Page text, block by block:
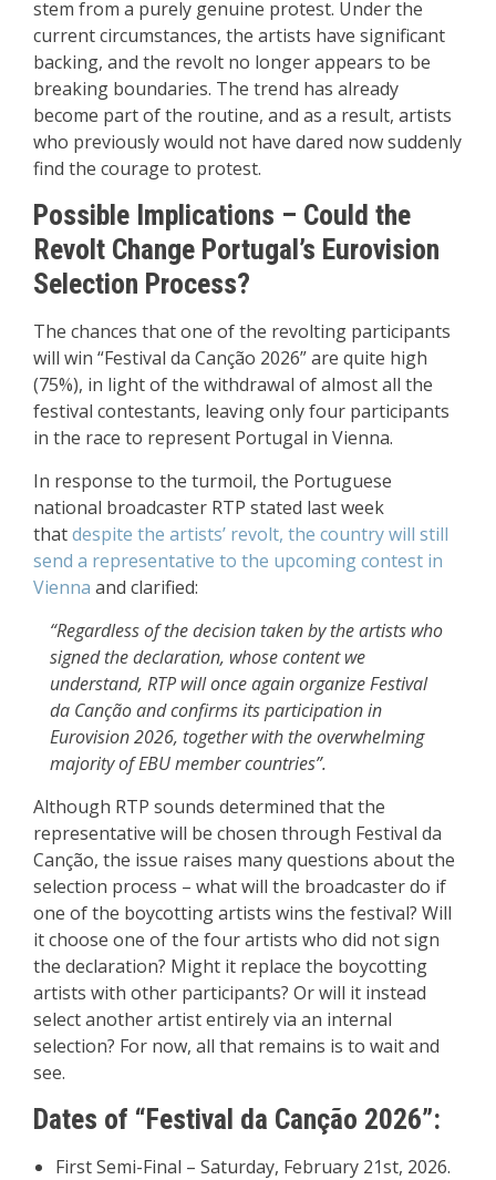
stem from a purely genuine protest. Under the
current circumstances, the artists have significant
backing, and the revolt no longer appears to be
breaking boundaries. The trend has already
become part of the routine, and as a result, artists
who previously would not have dared now suddenly
find the courage to protest.
Possible Implications – Could the
Revolt Change Portugal’s Eurovision
Selection Process?
The chances that one of the revolting participants
will win “Festival da Canção 2026” are quite high
(75%), in light of the withdrawal of almost all the
festival contestants, leaving only four participants
in the race to represent Portugal in Vienna.
In response to the turmoil, the Portuguese
national broadcaster RTP stated last week
thatdespite the artists’ revolt, the country will still
send a representative to the upcoming contest in
Vienna and clarified:
“Regardless of the decision taken by the artists who
signed the declaration, whose content we
understand, RTP will once again organize Festival
da Canção and confirms its participation in
Eurovision 2026, together with the overwhelming
majority of EBU member countries”.
Although RTP sounds determined that the
representative will be chosen through Festival da
Canção, the issue raises many questions about the
selection process – what will the broadcaster do if
one of the boycotting artists wins the festival? Will
it choose one of the four artists who did not sign
the declaration? Might it replace the boycotting
artists with other participants? Or will it instead
select another artist entirely via an internal
selection? For now, all that remains is to wait and
see.
Dates of “Festival da Canção 2026”:
First Semi-Final – Saturday, February 21st, 2026.